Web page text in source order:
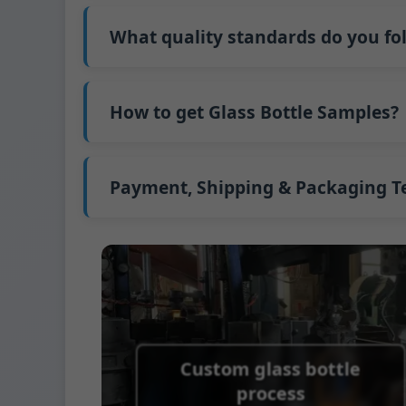
Shipping from China takes approximately
What quality standards do you
GB4806.5一2016<National Food Safety
(EC)No. 1935/2004 Migration of Heavy
How to get Glass Bottle Samples?
FedEx or UPS, with delivery in
Payment, Shipping & Packaging
Supported payment methods for sample
Shipping Term: EXW, FOB, CFR, CIF
Packaging Terms:
Pallets + Divider, Pallets
Custom glass bottle
process